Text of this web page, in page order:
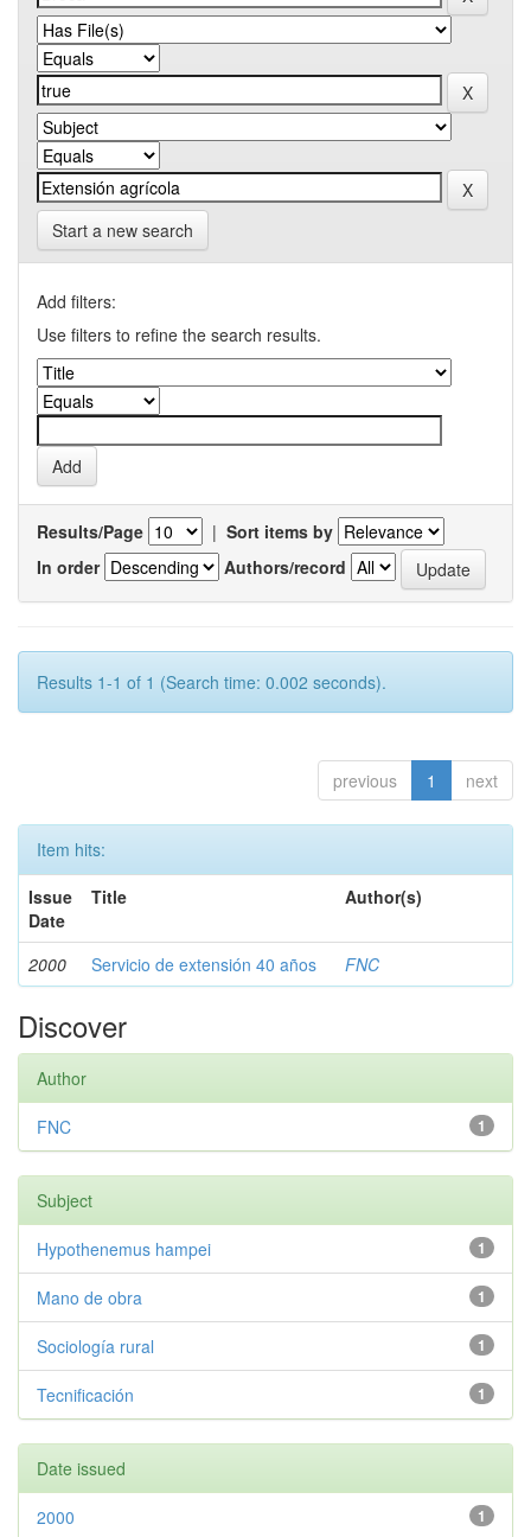
Start a new search
Add filters:
Use filters to refine the search results.
Results/Page | Sort items by
In order
Authors/record
Results 1-1 of 1 (Search time: 0.002 seconds).
previous 1 next
Item hits:
Issue
Date
Title Author(s)
2000 Servicio de extensión 40 años FNC
Discover
Author
1
FNC
Subject
1
Hypothenemus hampei
1
Mano de obra
1
Sociología rural
1
Tecnificación
Date issued
1
2000